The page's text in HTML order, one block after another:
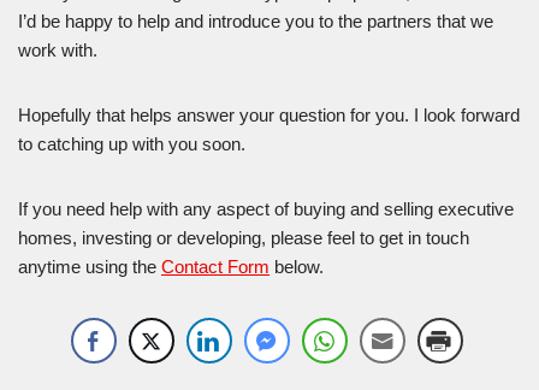
I’d be happy to help and introduce you to the partners that we
work with.
Hopefully that helps answer your question for you. I look forward
to catching up with you soon.
If you need help with any aspect of buying and selling executive
homes, investing or developing, please feel to get in touch
anytime using the Contact Form below.